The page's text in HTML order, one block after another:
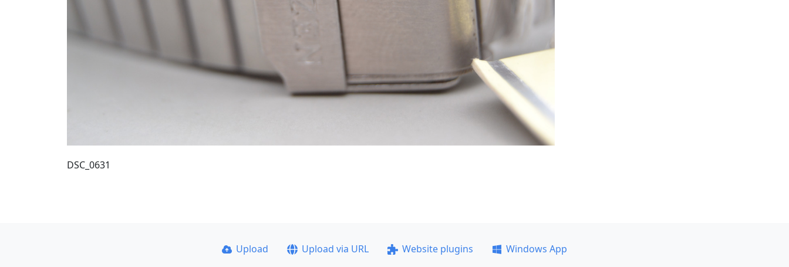
DSC_0631
Upload Upload via URL Website plugins
Windows App